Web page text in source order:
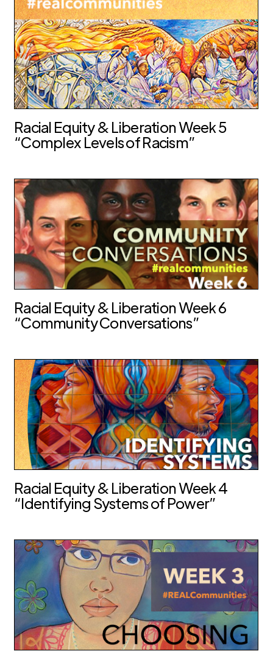
Racial Equity & Liberation Week 5
“Complex Levels of Racism”
Racial Equity & Liberation Week 6
“Community Conversations”
Racial Equity & Liberation Week 4
“Identifying Systems of Power”